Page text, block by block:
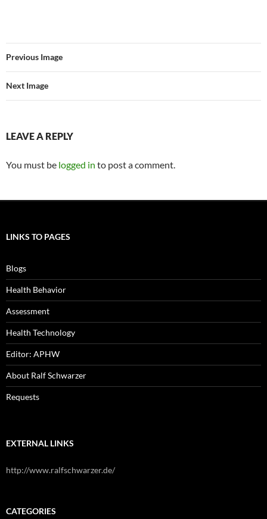
Previous Image
Next Image
LEAVE A REPLY
You must be logged in to post a comment.
LINKS TO PAGES
Blogs
Health Behavior
Assessment
Health Technology
Editor: APHW
About Ralf Schwarzer
Requests
EXTERNAL LINKS
http://www.ralfschwarzer.de/
CATEGORIES